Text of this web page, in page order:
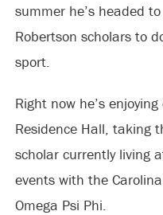
summer he’s headed
Robertson scholars to
sport.
Right now he’s
Residence Hall, taking
scholar currently living
events with the
Omega Psi Phi.